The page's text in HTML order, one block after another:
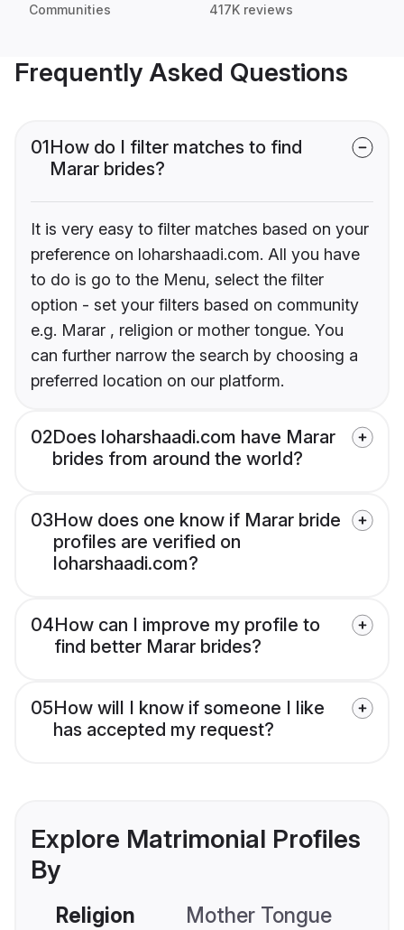
Communities 417K reviews
Frequently Asked Questions
01How do I filter matches to find
Marar brides?
It is very easy to filter matches based on your
preference on loharshaadi.com. All you have
to do is go to the Menu, select the filter
option - set your filters based on community
e.g. Marar , religion or mother tongue. You
can further narrow the search by choosing a
preferred location on our platform.
02Does loharshaadi.com have Marar
brides from around the world?
03How does one know if Marar bride
profiles are verified on
loharshaadi.com?
04How can I improve my profile to
find better Marar brides?
05How will I know if someone I like
has accepted my request?
Explore Matrimonial Profiles
By
Religion Mother Tongue